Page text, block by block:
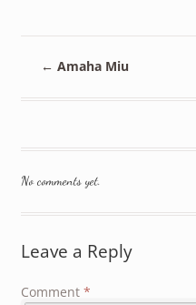
← Amaha Miu
No comments yet.
Leave a Reply
Comment *